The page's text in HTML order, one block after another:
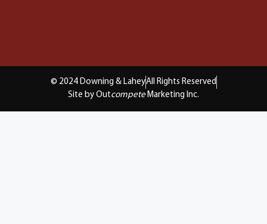
© 2024 Downing & LaheyAll Rights Reserved
Site by Outcompete Marketing Inc.